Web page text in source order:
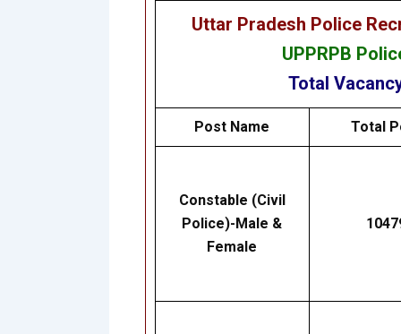
Uttar Pradesh Police
UPPRPB
Total
Post Name Total
Constable (Civil
Police)-Male &
Female